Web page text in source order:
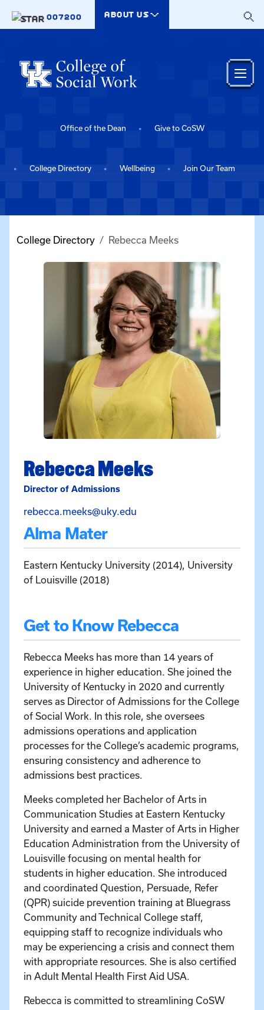
007200
ABOUT US
Office of the Dean Give to CoSW
College Directory Wellbeing Join Our Team
College Directory Rebecca Meeks
Rebecca Meeks
Director of Admissions
rebecca.meeks@uky.edu
Alma Mater
Eastern Kentucky University (2014), University
of Louisville (2018)
Get to Know Rebecca
Rebecca Meeks has more than 14 years of
experience in higher education. She joined the
University of Kentucky in 2020 and currently
serves as Director of Admissions for the College
of Social Work. In this role, she oversees
admissions operations and application
processes for the College’s academic programs,
ensuring consistency and adherence to
admissions best practices.
Meeks completed her Bachelor of Arts in
Communication Studies at Eastern Kentucky
University and earned a Master of Arts in Higher
Education Administration from the University of
Louisville focusing on mental health for
students in higher education. She introduced
and coordinated Question, Persuade, Refer
(QPR) suicide prevention training at Bluegrass
Community and Technical College staff,
equipping staff to recognize individuals who
may be experiencing a crisis and connect them
with appropriate resources. She is also certified
in Adult Mental Health First Aid USA.
Rebecca is committed to streamlining CoSW